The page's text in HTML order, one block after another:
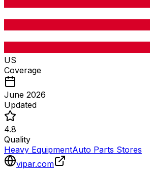
US
Coverage
June 2026
Updated
4.8
Quality
Heavy EquipmentAuto Parts Stores
vipar.com